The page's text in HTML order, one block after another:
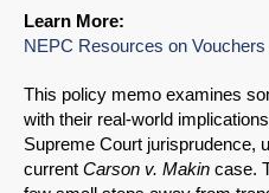
Learn More:
NEPC Resources on Vouchers
This policy memo examines
with their real-world
Supreme Court jurisprudence,
current Carson v. Makin case.